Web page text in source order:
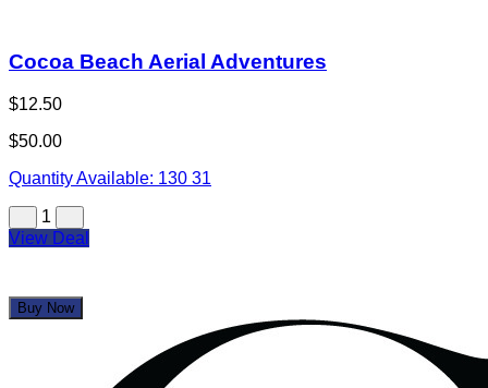
Cocoa Beach Aerial Adventures
$12.50
$50.00
Quantity Available: 130 31
1
View Deal
Buy Now